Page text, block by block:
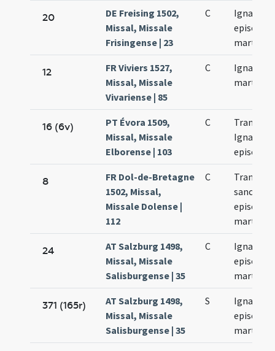
20
DE Freising 1502,
Missal, Missale
Frisingense | 23
C
Ignacii
episcopi
martyris
12
FR Viviers 1527,
Missal, Missale
Vivariense | 85
C
Ignacii
martyris
16 (6v)
PT Évora 1509,
Missal, Missale
Elborense | 103
C
Ignatii
episcopi
8
FR Dol-de-Bretagne
1502, Missal,
Missale Dolense |
112
C
sancti
episcopi
martyris
24
AT Salzburg 1498,
Missal, Missale
Salisburgense | 35
C
Ignacii
episcopi
martyris
371 (165r)
AT Salzburg 1498,
Missal, Missale
Salisburgense | 35
S
Ignacii
episcopi
martyris